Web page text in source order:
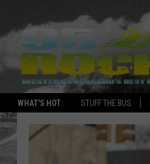
WHAT'S HOT: STUFF THE BUS